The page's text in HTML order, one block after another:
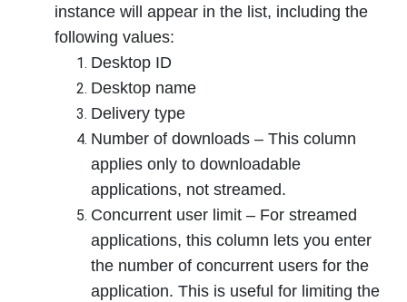
instance will appear in the list, including the
following values:
Desktop ID
Desktop name
Delivery type
Number of downloads – This column
applies only to downloadable
applications, not streamed.
Concurrent user limit – For streamed
applications, this column lets you enter
the number of concurrent users for the
application. This is useful for limiting the